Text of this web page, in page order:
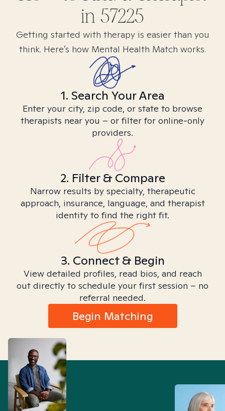
in 57225
Getting started with therapy is easier than you
think. Here’s how Mental Health Match works.
1. Search Your Area
Enter your city, zip code, or state to browse
therapists near you – or filter for online-only
providers.
2. Filter & Compare
Narrow results by specialty, therapeutic
approach, insurance, language, and therapist
identity to find the right fit.
3. Connect & Begin
View detailed profiles, read bios, and reach
out directly to schedule your first session – no
referral needed.
Begin Matching